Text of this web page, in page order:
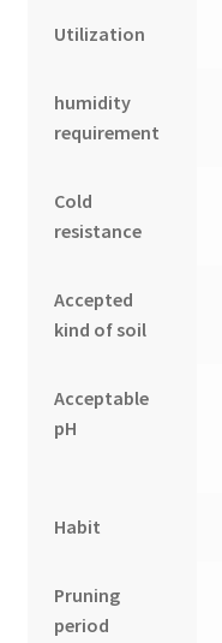
Utilization
humidity
requirement
Cold
resistance
Accepted
kind of soil
Acceptable
pH
Habit
Pruning
period